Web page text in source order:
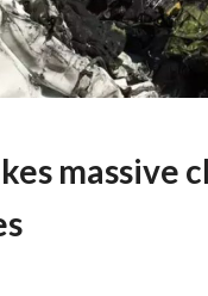
massive